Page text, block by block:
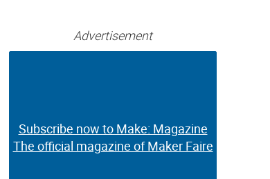
Advertisement
Subscribe now to Make: Magazine
The official magazine of Maker Faire
Subscribe now to Make: Magazine
The official magazine of Maker Faire